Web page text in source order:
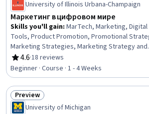
University of Illinois Urbana-Champaign
Маркетинг в цифровом мире
Skills you'll gain: MarTech, Marketing,
Tools, Product Promotion, Promotional
Marketing Strategies, Marketing Strategy and
Techniques, Strategic Marketing, Market
Marketing Channel, Product Development,
Marketing, Digital Transformation, Consumer
New Product Development, Customer
Commerce, Innovation, Empowerment
4.6
Rating, 4.6 out of 5 stars
·18 reviews
Beginner · Course · 1 - 4 Weeks
Status: Preview
Preview
University of Michigan